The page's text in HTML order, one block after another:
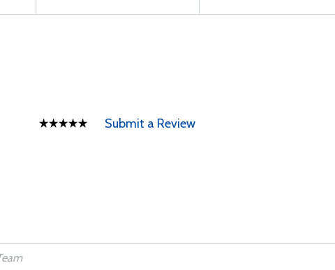
Submit a Review